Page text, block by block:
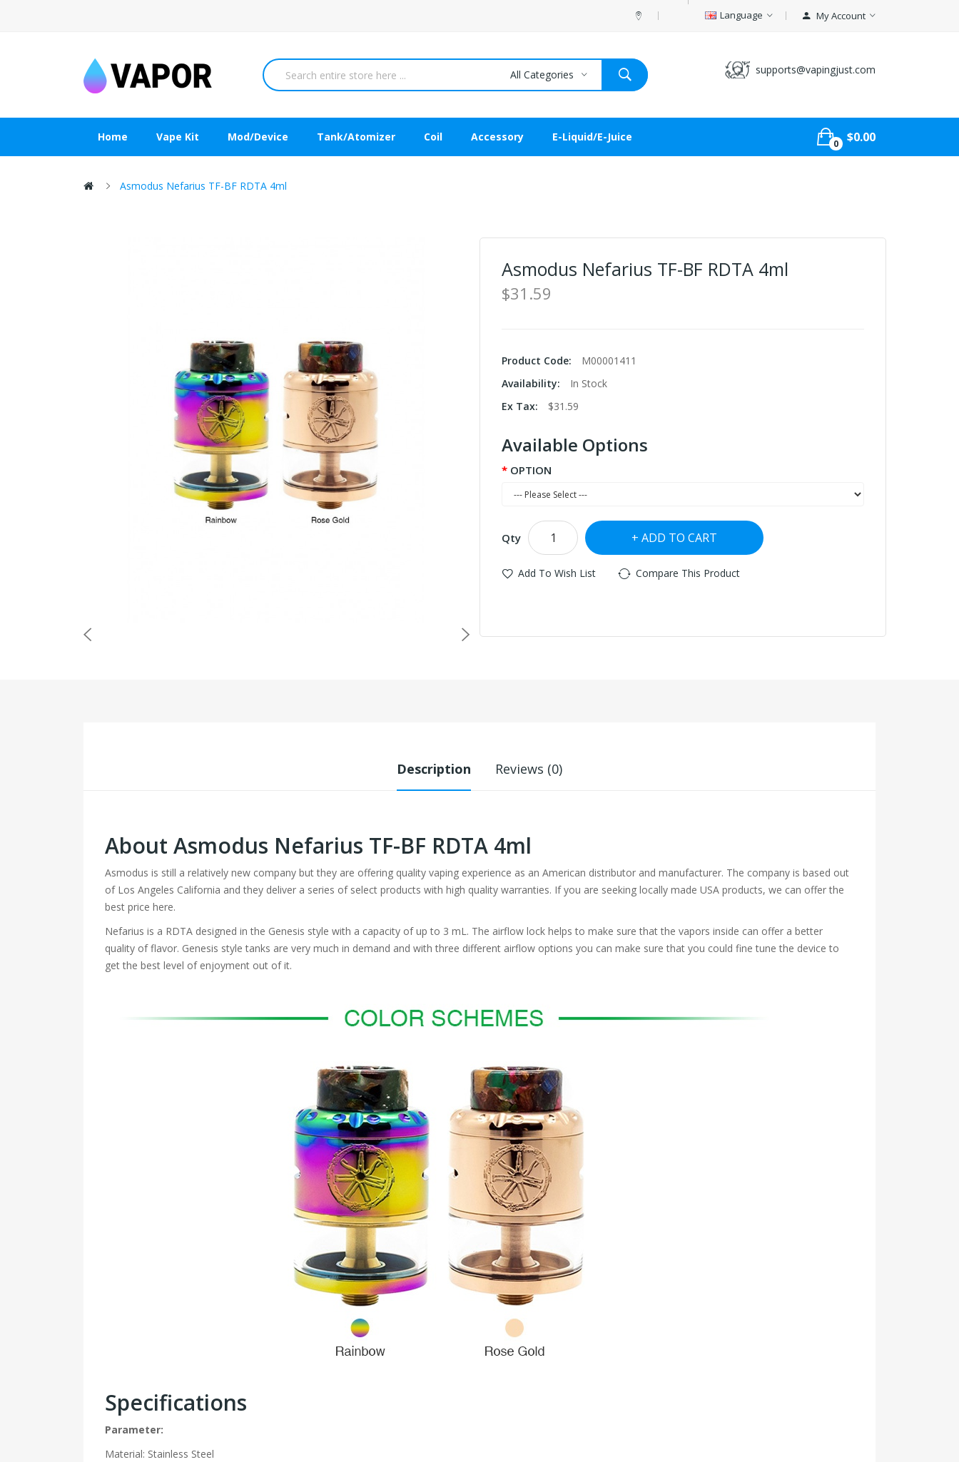
Language My Account
supports@vapingjust.com
All Categories
Home Vape Kit Mod/Device Tank/Atomizer Coil Accessory E-Liquid/E-Juice
0 $0.00
Asmodus Nefarius TF-BF RDTA 4ml
Asmodus Nefarius TF-BF RDTA 4ml
$31.59
Product Code:
M00001411
Availability:
In Stock
Ex Tax:
$31.59
Available Options
OPTION
Qty ADD TO CART
Add To Wish List Compare This Product
Description Reviews (0)
About Asmodus Nefarius TF-BF RDTA 4ml
Asmodus is still a relatively new company but they are offering quality vaping experience as an American distributor and manufacturer. The company is based out
of Los Angeles California and they deliver a series of select products with high quality warranties. If you are seeking locally made USA products, we can offer the
best price here.
Nefarius is a RDTA designed in the Genesis style with a capacity of up to 3 mL. The airflow lock helps to make sure that the vapors inside can offer a better
quality of flavor. Genesis style tanks are very much in demand and with three different airflow options you can make sure that you could fine tune the device to
get the best level of enjoyment out of it.
Specifications
Parameter:
Material: Stainless Steel